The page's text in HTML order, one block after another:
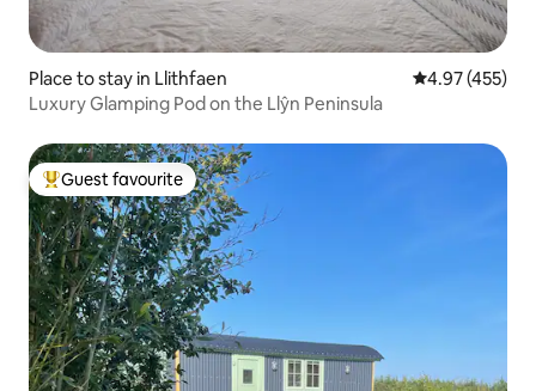
Place to stay in Llithfaen 4.97 out of 5
4.97 (455)
Luxury Glamping Pod on the Llŷn Peninsula
Top guest favourite
Guest favourite